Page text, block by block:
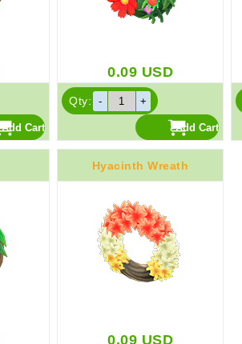
0.09 USD
Qty:
Hyacinth Wreath
0.09 USD